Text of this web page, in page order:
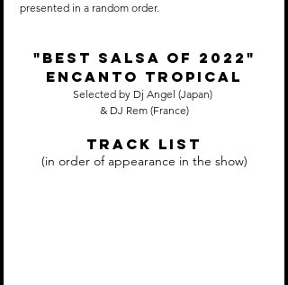
presented in a random order.
"Best SALSA of 2022"
Encanto Tropical
Selected by Dj Angel (Japan)
& DJ Rem (France)
Track LIST
(in order of appearance in the show)